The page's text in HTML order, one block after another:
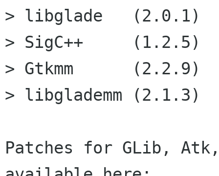
> libglade   (2.0.1)
> SigC++     (1.2.5)
> Gtkmm      (2.2.9)
> libglademm (2.1.3)
Patches for GLib,